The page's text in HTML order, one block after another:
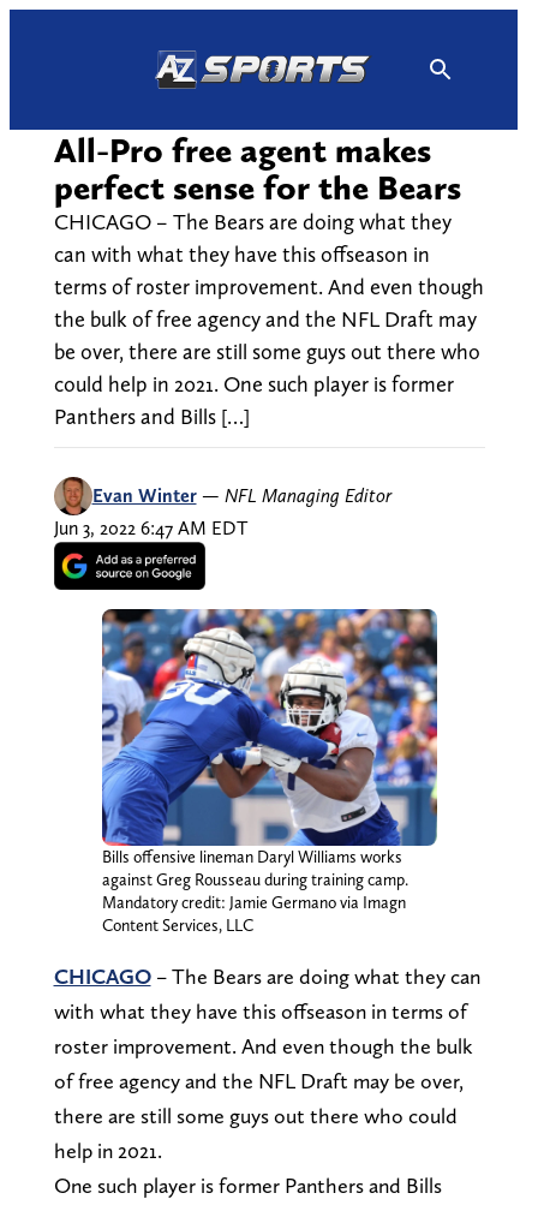
All-Pro free agent makes
perfect sense for the Bears
CHICAGO – The Bears are doing what they
can with what they have this offseason in
terms of roster improvement. And even though
the bulk of free agency and the NFL Draft may
be over, there are still some guys out there who
could help in 2021. One such player is former
Panthers and Bills […]
Evan Winter — NFL Managing Editor
Jun 3, 2022 6:47 AM EDT
Bills offensive lineman Daryl Williams works
against Greg Rousseau during training camp.
Mandatory credit: Jamie Germano via Imagn
Content Services, LLC
CHICAGO– The Bears are doing what they can
with what they have this offseason in terms of
roster improvement. And even though the bulk
of free agency and the NFL Draft may be over,
there are still some guys out there who could
help in 2021.
One such player is former Panthers and Bills